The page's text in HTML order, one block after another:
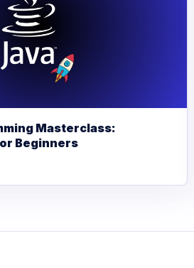
Masterclass:
Beginners